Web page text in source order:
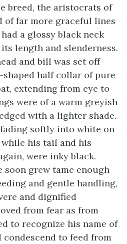
breed, the aristocrats of
of far more graceful lines
a glossy black neck
length and slenderness.
and bill was set off
half collar of pure
extending from eye to
were of a warm greyish
with a lighter shade.
softly into white on
his tail and his
were inky black.
soon grew tame enough
and gentle handling,
and dignified
from fear as from
to recognize his name of
condescend to feed from